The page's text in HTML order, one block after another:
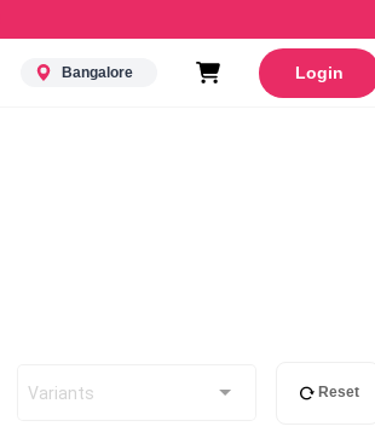
Bangalore Login
Variants Reset